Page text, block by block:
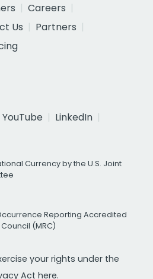
Careers
Us
Partners
YouTube
LinkedIn
Currency by the U.S. Joint
Reporting Accredited
(MRC)
your rights under the
Act here.